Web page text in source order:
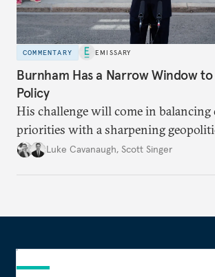
COMMENTARY EMISSARY
Burnham Has a Narrow Window to
Policy
His challenge will come in balancing
priorities with a sharpening
environment.
Luke Cavanaugh, Scott Singer